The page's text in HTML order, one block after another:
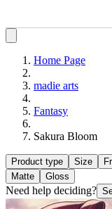
Home Page
madie arts
Fantasy
Sakura Bloom
Product type Size
Matte
Gloss
Need help deciding?